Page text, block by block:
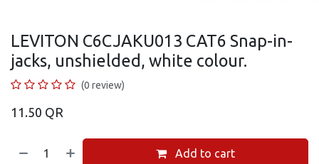
LEVITON C6CJAKU013 CAT6 Snap-in-
jacks, unshielded, white colour.
(0 review)
11.50 QR
Add to cart